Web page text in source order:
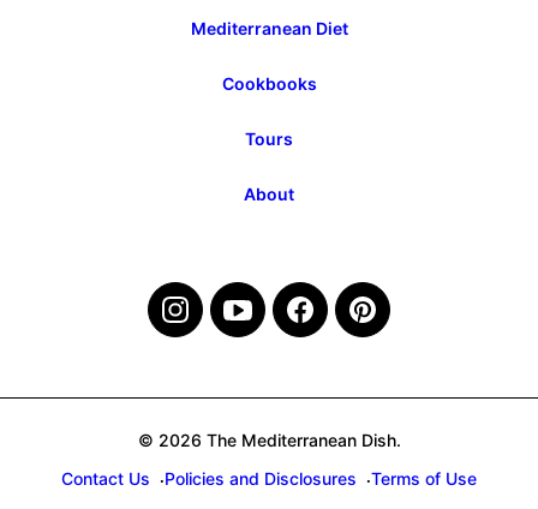
Mediterranean Diet
Cookbooks
Tours
About
© 2026 The Mediterranean Dish.
Contact Us
Policies and Disclosures Terms of Use